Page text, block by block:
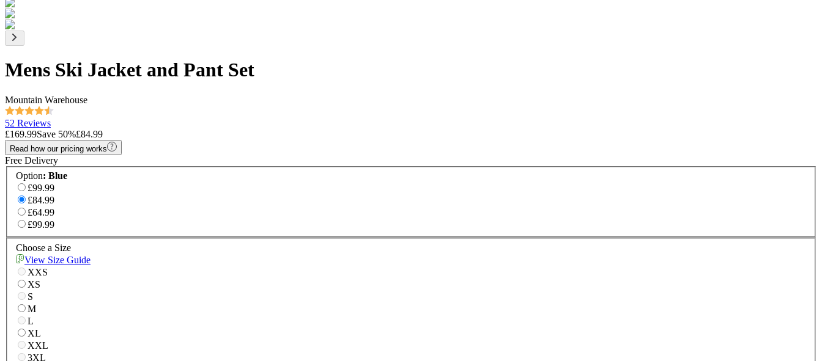
Mens Ski Jacket and Pant Set
Mountain Warehouse
52 Reviews
£169.99Save 50%£84.99
Read how our pricing works
Free Delivery
Option: Blue
£99.99
£84.99
£64.99
£99.99
Choose a Size
View Size Guide
XXS
XS
S
M
L
XL
XXL
3XL